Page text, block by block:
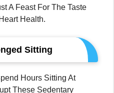
A Feast For The Taste
Health.
Sitting
Hours Sitting At
These Sedentary